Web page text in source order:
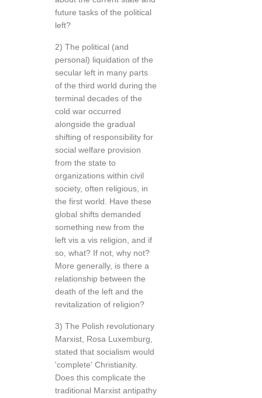
future tasks of the political
left?
2) The political (and
personal) liquidation of the
secular left in many parts
of the third world during the
terminal decades of the
cold war occurred
alongside the gradual
shifting of responsibility for
social welfare provision
from the state to
organizations within civil
society, often religious, in
the first world. Have these
global shifts demanded
something new from the
left vis a vis religion, and if
so, what? If not, why not?
More generally, is there a
relationship between the
death of the left and the
revitalization of religion?
3) The Polish revolutionary
Marxist, Rosa Luxemburg,
stated that socialism would
'complete' Christianity.
Does this complicate the
traditional Marxist antipathy